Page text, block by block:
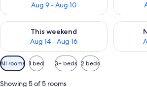
Aug 9 - Aug 10
This weekend
Aug 14 - Aug 16
Check availability for this weekend Aug 14
Check
Available
filters
for
All rooms 1 bed 3+ beds 2 beds
Showing 5 of 5 rooms